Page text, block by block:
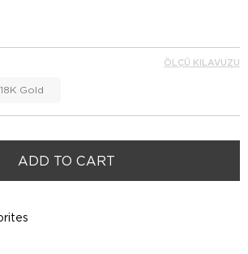
18K Gold
ÖLÇÜ KILAVUZU